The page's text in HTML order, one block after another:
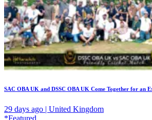
SAC OBA UK and DSSC OBA UK Come Together for an
29 days ago | United Kingdom
*Featured